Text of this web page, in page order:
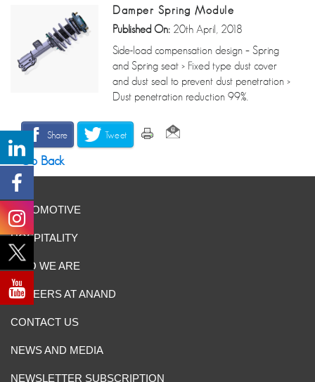
Damper Spring Module
Published On: 20th April, 2018
Side-load compensation design – Spring
and Spring seat > Fixed type dust cover
and dust seal to prevent dust penetration >
Dust penetration reduction 99%.
Share Tweet
Go Back
AUTOMOTIVE
HOSPITALITY
WHO WE ARE
CAREERS AT ANAND
CONTACT US
NEWS AND MEDIA
NEWSLETTER SUBSCRIPTION